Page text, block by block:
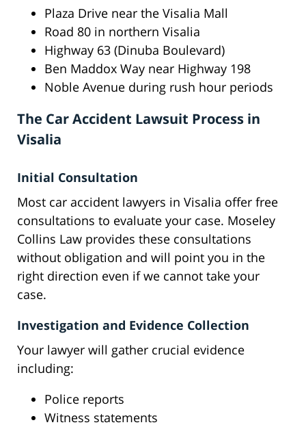
Plaza Drive near the Visalia Mall
Road 80 in northern Visalia
Highway 63 (Dinuba Boulevard)
Ben Maddox Way near Highway 198
Noble Avenue during rush hour periods
The Car Accident Lawsuit Process in
Visalia
Initial Consultation
Most car accident lawyers in Visalia offer free
consultations to evaluate your case. Moseley
Collins Law provides these consultations
without obligation and will point you in the
right direction even if we cannot take your
case.
Investigation and Evidence Collection
Your lawyer will gather crucial evidence
including:
Police reports
Witness statements